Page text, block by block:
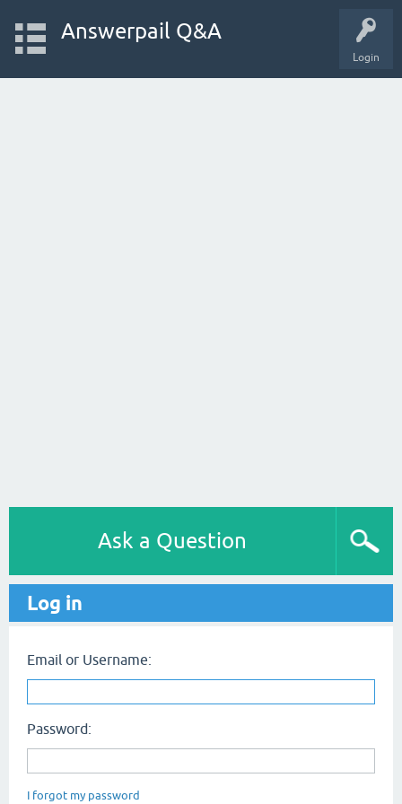
Login
Answerpail Q&A
Ask a Question
Log in
Email or Username:
Password:
I forgot my password